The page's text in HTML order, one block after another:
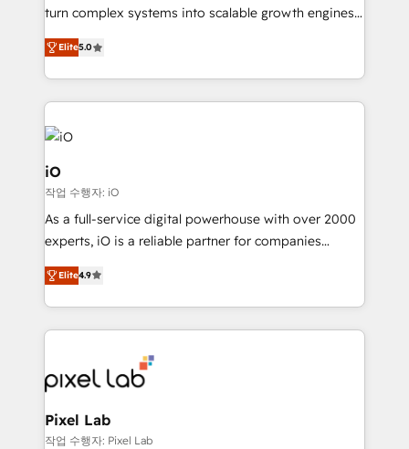
SaaS industries.
turn complex systems into scalable growth engines.
We combine strategy, technology and change
management to drive measurable results. As part of
the fast-growing Siloy Group, we unite more than
250+ HubSpot experts across Europe – ready to
build a CRM architecture optimized to support your
business goals. Talk to us if you’re looking to: -
Connect marketing, sales and operations around one
reliable source of truth - Unlock the full value of your
CRM and marketing data, not just implement a
system - Accelerate impact with a partner who
Elite5.0
iO
작업 수행자: iO
As a full-service digital powerhouse with over 2000
experts, iO is a reliable partner for companies
looking to strengthen their position in the fields of
marketing, technology, content, strategy and
creation. iO combines in-depth knowledge on both
the marketing and technology end of HubSpot,
from end-to-end. Teams of marketing specialists,
developers, copywriters and designers work side by
side to meet the specific demands of every client
and project. Dedicated HubSpot teams combine all
Elite4.9
Pixel Lab
작업 수행자: Pixel Lab